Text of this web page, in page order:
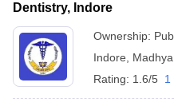
Cutoff
Nursing Fees StructureAIIMS
Dentistry, Indore
Ownership:
Indore
Rating: 1.6/5 1